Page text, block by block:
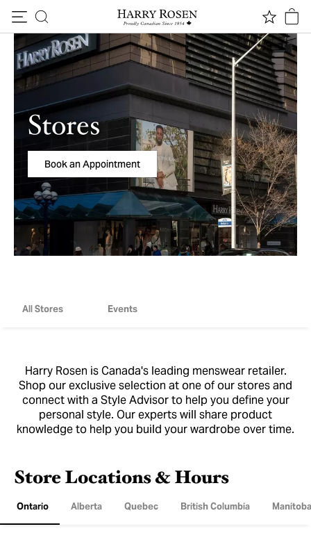
Skip to content
Stores
Book an Appointment
All Stores Events
Harry Rosen is Canada's leading menswear retailer.
Shop our exclusive selection at one of our stores and
connect with a Style Advisor to help you define your
personal style. Our experts will share product
knowledge to help you build your wardrobe over time.
Store Locations & Hours
Ontario Alberta Quebec British Columbia Manitoba